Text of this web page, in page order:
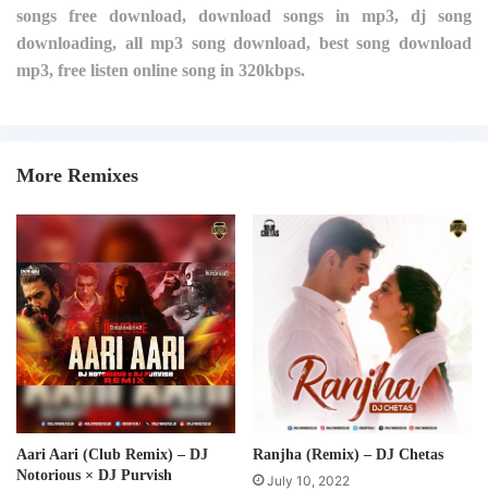
songs free download, download songs in mp3, dj song
downloading, all mp3 song download, best song download
mp3, free listen online song in 320kbps.
More Remixes
Aari Aari (Club Remix) – DJ
Notorious × DJ Purvish
Ranjha (Remix) – DJ Chetas
July 10, 2022